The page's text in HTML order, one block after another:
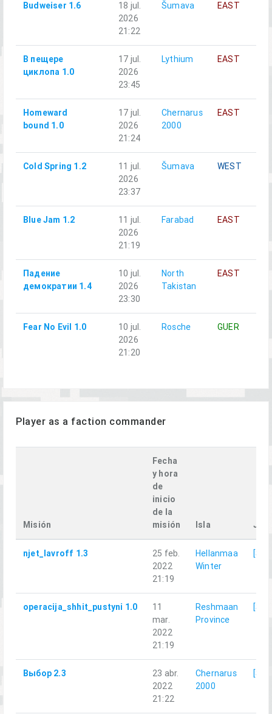
Budweiser 1.6
18 jul.
2026
21:22
Šumava EAST
В пещере
циклопа 1.0
17 jul.
2026
23:45
Lythium EAST
Homeward
bound 1.0
17 jul.
2026
21:24
Chernarus
2000
EAST
Cold Spring 1.2
11 jul.
2026
23:37
Šumava WEST
Blue Jam 1.2
11 jul.
2026
21:19
Farabad EAST
Падение
демократии 1.4
10 jul.
2026
23:30
North
Takistan
EAST
Fear No Evil 1.0
10 jul.
2026
21:20
Rosche GUER
Player as a faction commander
Misión
Fecha
y hora
de
inicio
de la
misión
Isla
njet_lavroff 1.3
25 feb.
2022
21:19
Hellanmaa
Winter
operacija_shhit_pustyni 1.0
11
mar.
2022
21:19
Reshmaan
Province
Выбор 2.3
23 abr.
2022
21:22
Chernarus
2000